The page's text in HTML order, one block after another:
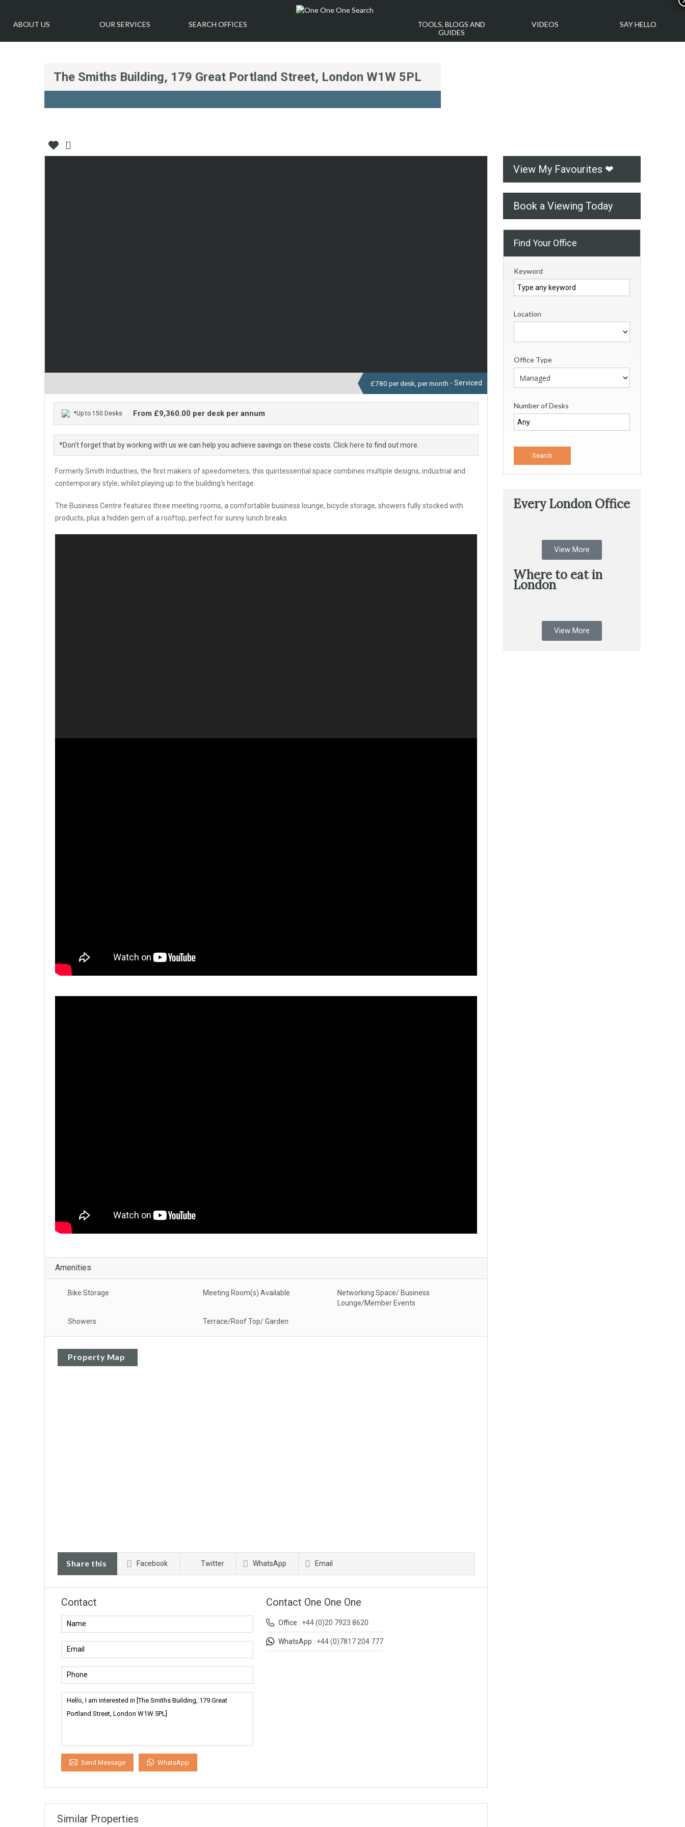
ABOUT US OUR SERVICES SEARCH OFFICES
TOOLS, BLOGS AND
GUIDES
VIDEOS SAY HELLO
The Smiths Building, 179 Great Portland Street, London W1W 5PL
£780 per desk, per month - Serviced
*Up to 150 Desks From £9,360.00 per desk per annum
*Don’t forget that by working with us we can help you achieve savings on these costs. Click here to find out more.
Formerly Smith Industries, the first makers of speedometers, this quintessential space combines multiple designs; industrial and
contemporary style, whilst playing up to the building’s heritage.
The Business Centre features three meeting rooms, a comfortable business lounge, bicycle storage, showers fully stocked with
products, plus a hidden gem of a rooftop, perfect for sunny lunch breaks.
Amenities
Bike Storage Meeting Room(s) Available
Networking Space/ Business
Lounge/Member Events
Showers Terrace/Roof Top/ Garden
Property Map
Share this Facebook Twitter WhatsApp Email
Contact One One One
Office : +44 (0)20 7923 8620
WhatsApp : +44 (0)7817 204 777
Contact
Send Message WhatsApp
Similar Properties
View My Favourites ❤
Book a Viewing Today
Find Your Office
Keyword
Location
Office Type
Number of Desks
Every London Office
View More
Where to eat in
London
View More